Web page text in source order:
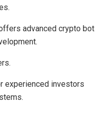
advanced crypto bot
experienced investors